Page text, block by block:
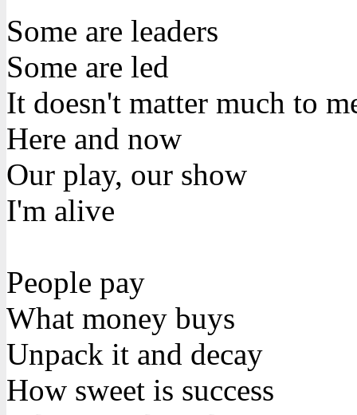
Some are leaders
Some are led
It doesn't matter much to
Here and now
Our play, our show
I'm alive
People pay
What money buys
Unpack it and decay
How sweet is success